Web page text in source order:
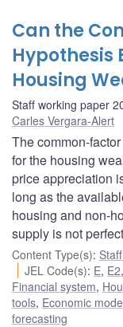
Can the
Hypothesis
Housing
Staff working paper
Carles Vergara-Alert
The common-
for the housing
price appreciation
long as the
housing and non-
supply is not
Content Type(s):
JEL Code(s): E, E2,
Financial system,
tools, Economic
forecasting